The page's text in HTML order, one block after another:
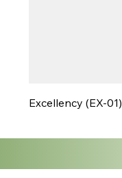
Excellency (EX-01)